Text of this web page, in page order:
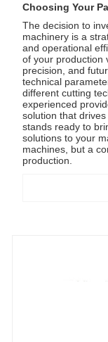
Choosing Your
The decision to
machinery is a
and operational
of your production
precision, and
technical
different cutting
experienced
solution that
stands ready to
solutions to your
machines, but a
production.